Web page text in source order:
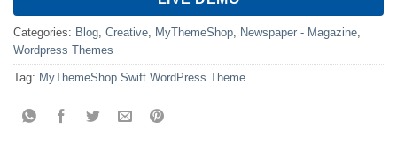
Categories: Blog Creative MyThemeShop Newspaper - Magazine
Wordpress Themes
Tag: MyThemeShop Swift WordPress Theme